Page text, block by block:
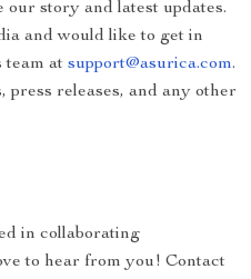
our story and latest updates.
and would like to get in
team at support@asurica.com.
press releases, and any other
in collaborating
to hear from you! Contact